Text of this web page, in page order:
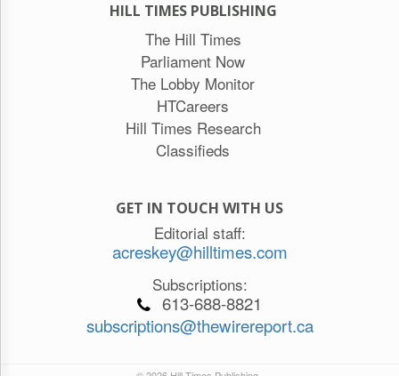
HILL TIMES PUBLISHING
The Hill Times
Parliament Now
The Lobby Monitor
HTCareers
Hill Times Research
Classifieds
GET IN TOUCH WITH US
Editorial staff:
acreskey@hilltimes.com
Subscriptions:
613-688-8821
subscriptions@thewirereport.ca